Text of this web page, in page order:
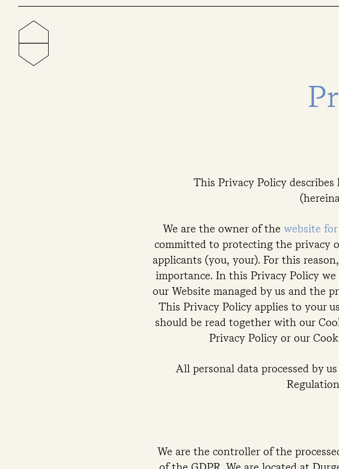
This Privacy Policy describes
We are the owner of the website
committed to protecting the privacy
applicants (you, your). For this
importance. In this Privacy Policy
our Website managed by us and the
This Privacy Policy applies to your
should be read together with our
Privacy Policy or our
All personal data processed by
We are the controller of the